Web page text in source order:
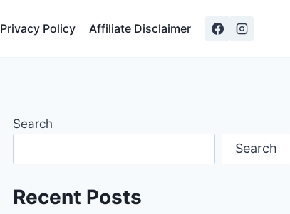
Privacy Policy Affiliate Disclaimer
Search
Search
Recent Posts